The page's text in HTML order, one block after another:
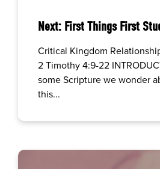
Next: First Things First
Critical Kingdom
2 Timothy 4:9-22
some Scripture we wonder
this...